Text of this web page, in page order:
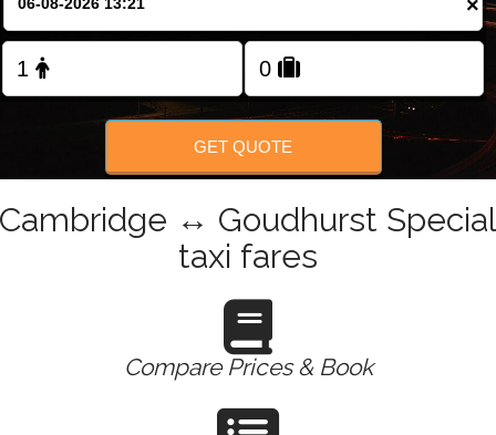
FOLLOW US
×
GET QUOTE
Cambridge ↔ Goudhurst Special
taxi fares
Compare Prices & Book